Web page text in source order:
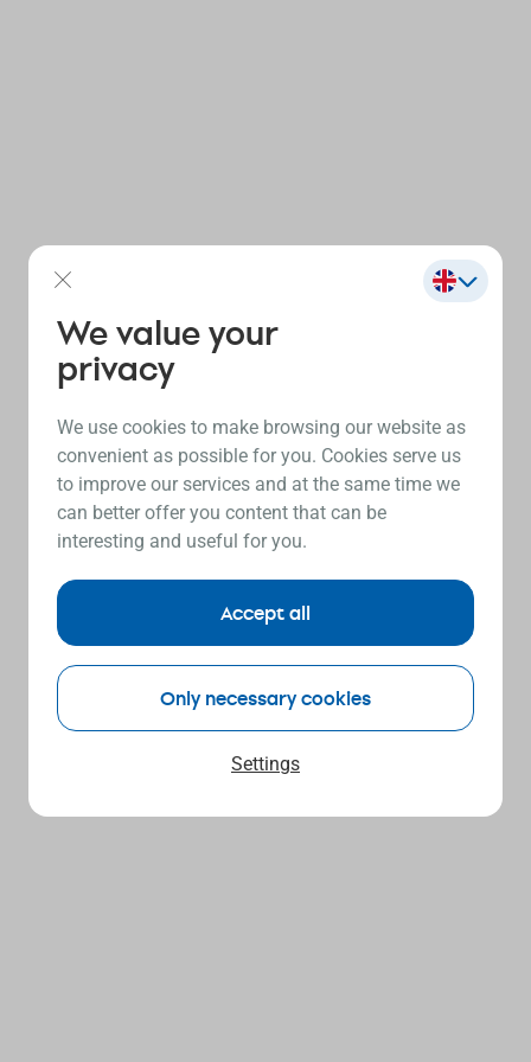
We value your
privacy
We use cookies to make browsing our website as
convenient as possible for you. Cookies serve us
to improve our services and at the same time we
can better offer you content that can be
interesting and useful for you.
Settings
Only necessary cookies
Accept all